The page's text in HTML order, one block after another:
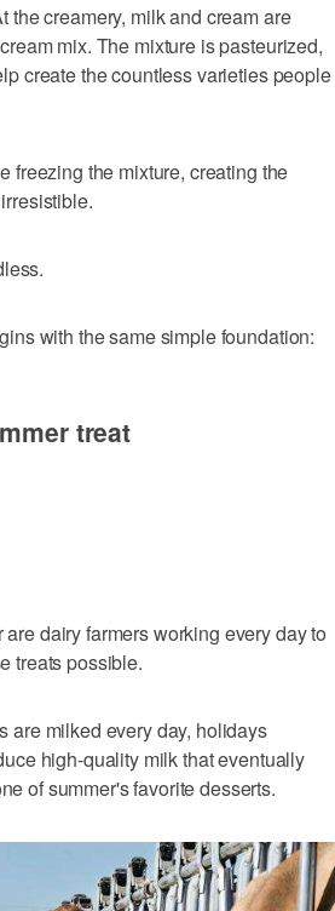
the creamery, milk and cream are
mix. The mixture is pasteurized,
create the countless varieties people
freezing the mixture, creating the
with the same simple foundation:
treat
dairy farmers working every day to
treats possible.
are milked every day, holidays
high-quality milk that eventually
of summer's favorite desserts.